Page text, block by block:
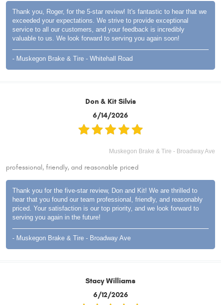
Thank you, Roger, for the 5-star review! It's fantastic to hear that we
exceeded your expectations. We strive to provide exceptional
service to all our customers, and your feedback is incredibly
valuable to us. We look forward to serving you again soon!
- Muskegon Brake & Tire - Whitehall Road
Don & Kit Silvis
6/14/2026
Muskegon Brake & Tire - Broadway Ave
professional, friendly, and reasonable priced
Thank you for the five-star review, Don and Kit! We are thrilled to
hear that you found our team professional, friendly, and reasonably
priced. Your satisfaction is our top priority, and we look forward to
serving you again in the future!
- Muskegon Brake & Tire - Broadway Ave
Stacy Williams
6/12/2026